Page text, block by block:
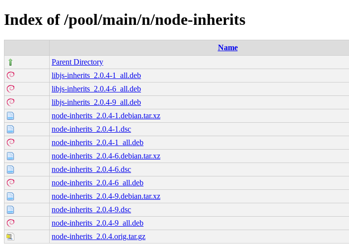
Index of /pool/main/n/node-inherits
Name
Parent Directory
libjs-inherits_2.0.4-1_all.deb
libjs-inherits_2.0.4-6_all.deb
libjs-inherits_2.0.4-9_all.deb
node-inherits_2.0.4-1.debian.tar.xz
node-inherits_2.0.4-1.dsc
node-inherits_2.0.4-1_all.deb
node-inherits_2.0.4-6.debian.tar.xz
node-inherits_2.0.4-6.dsc
node-inherits_2.0.4-6_all.deb
node-inherits_2.0.4-9.debian.tar.xz
node-inherits_2.0.4-9.dsc
node-inherits_2.0.4-9_all.deb
node-inherits_2.0.4.orig.tar.gz